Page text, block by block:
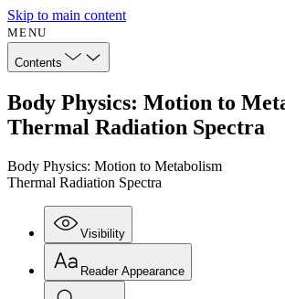
Skip to main content
MENU
Contents
Body Physics: Motion to
Thermal Radiation Spectra
Body Physics: Motion to Metabolism
Thermal Radiation Spectra
Visibility
Reader Appearance